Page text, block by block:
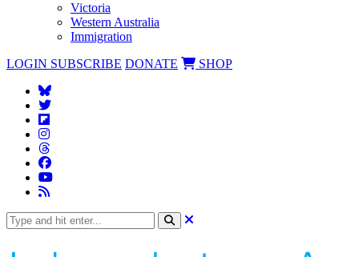
Victoria
Western Australia
Immigration
LOGIN SUBSCRIBE DONATE SHOP